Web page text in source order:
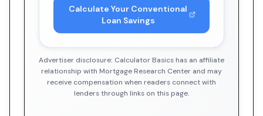
Calculate Your Conventional
Loan Savings
Advertiser disclosure: Calculator Basics has an affiliate
relationship with Mortgage Research Center and may
receive compensation when readers connect with
lenders through links on this page.